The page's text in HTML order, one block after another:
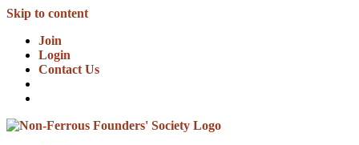
Skip to content
Join
Login
Contact Us